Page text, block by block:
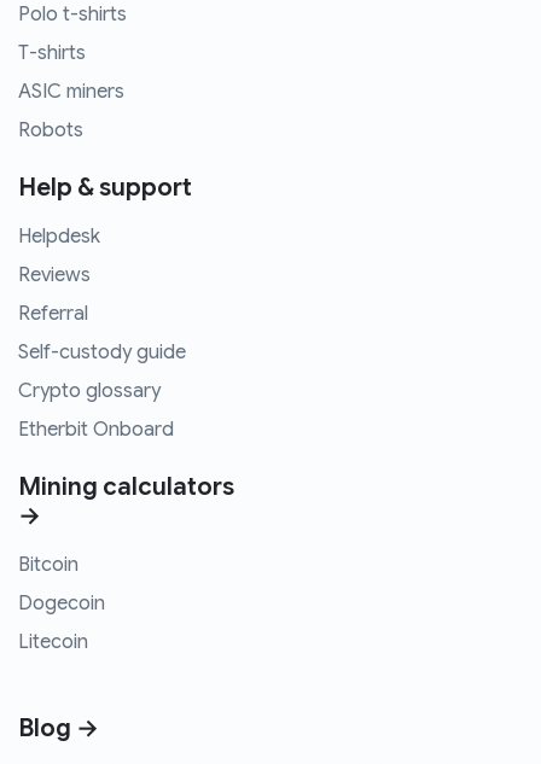
Polo t-shirts
T-shirts
ASIC miners
Robots
Help & support
Helpdesk
Reviews
Referral
Self-custody guide
Crypto glossary
Etherbit Onboard
Mining calculators
→
Bitcoin
Dogecoin
Litecoin
Blog →